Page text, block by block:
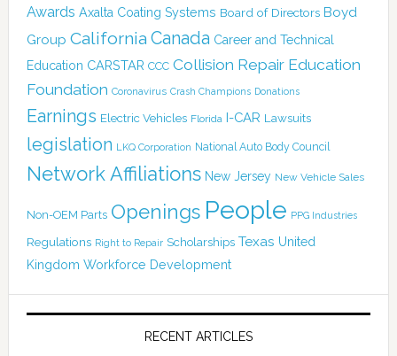
Awards Axalta Coating Systems Board of Directors Boyd
Group California Canada Career and Technical
Education CARSTAR CCC Collision Repair Education
Foundation Coronavirus Crash Champions Donations
Earnings Electric Vehicles Florida I-CAR Lawsuits
legislation LKQ Corporation National Auto Body Council
Network Affiliations New Jersey New Vehicle Sales
Non-OEM Parts Openings People PPG Industries
Regulations Right to Repair Scholarships Texas United
Kingdom Workforce Development
RECENT ARTICLES